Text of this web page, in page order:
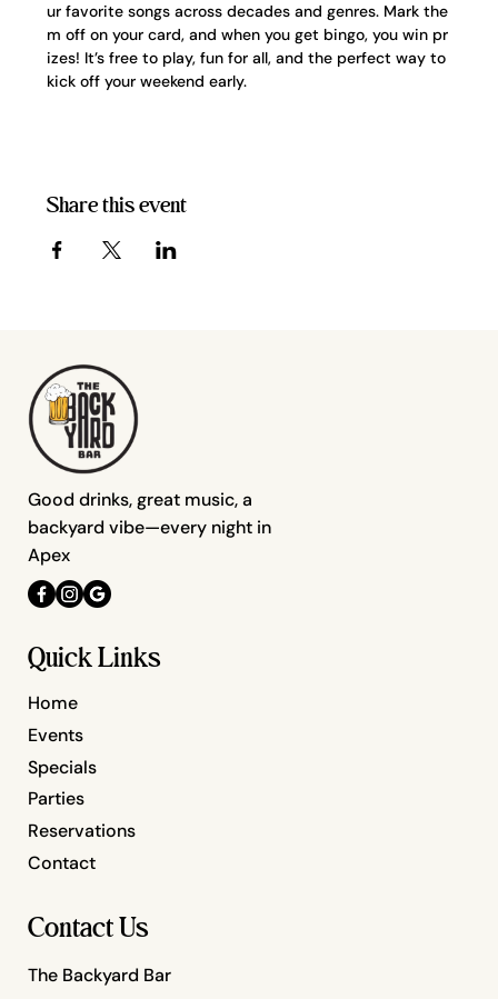
ur favorite songs across decades and genres. Mark the
m off on your card, and when you get bingo, you win pr
izes! It’s free to play, fun for all, and the perfect way to
kick off your weekend early.
Share this event
Quick Links
Home
Specials
Parties
Events
Reservations
Contact
Contact Us
The Backyard Bar
Good drinks, great music, a
backyard vibe—every night in
Apex